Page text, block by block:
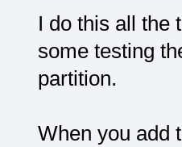
I do this all
some testing
partition.
When you add